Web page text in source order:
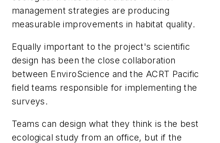
management strategies are producing
measurable improvements in habitat quality.
Equally important to the project's scientific
design has been the close collaboration
between EnviroScience and the ACRT Pacific
field teams responsible for implementing the
surveys.
Teams can design what they think is the best
ecological study from an office, but if the